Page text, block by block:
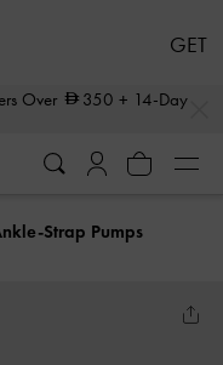
on All Orders Over 350 + 14-Day
Strap Pumps
GET